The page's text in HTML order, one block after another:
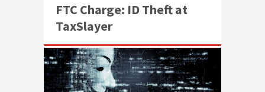
FTC Charge: ID Theft at
TaxSlayer